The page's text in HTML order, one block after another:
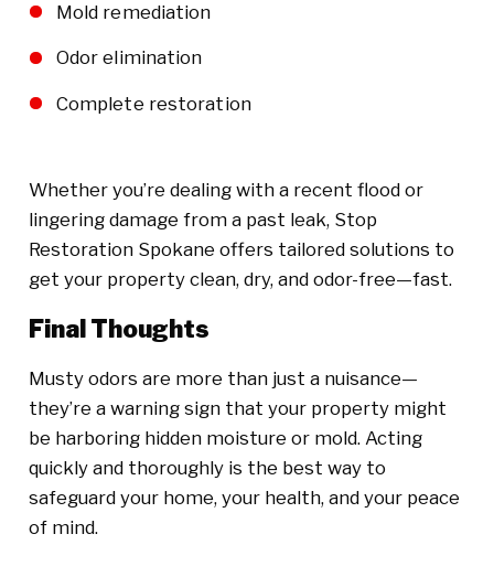
Mold remediation
Odor elimination
Complete restoration
Whether you’re dealing with a recent flood or
lingering damage from a past leak, Stop
Restoration Spokane offers tailored solutions to
get your property clean, dry, and odor-free—fast.
Final Thoughts
Musty odors are more than just a nuisance—
they’re a warning sign that your property might
be harboring hidden moisture or mold. Acting
quickly and thoroughly is the best way to
safeguard your home, your health, and your peace
of mind.